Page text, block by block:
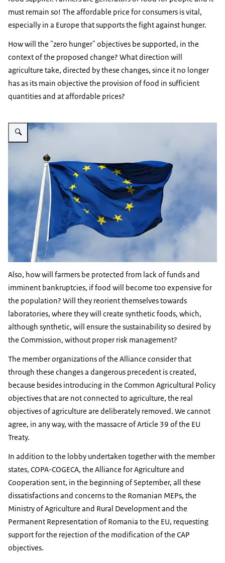
must remain so! The affordable price for consumers is vital,
especially in a Europe that supports the fight against hunger.
How will the "zero hunger" objectives be supported, in the
context of the proposed change? What direction will
agriculture take, directed by these changes, since it no longer
has as its main objective the provision of food in sufficient
quantities and at affordable prices?
Vergroot afbeelding EU flag
Also, how will farmers be protected from lack of funds and
imminent bankruptcies, if food will become too expensive for
the population? Will they reorient themselves towards
laboratories, where they will create synthetic foods, which,
although synthetic, will ensure the sustainability so desired by
the Commission, without proper risk management?
The member organizations of the Alliance consider that
through these changes a dangerous precedent is created,
because besides introducing in the Common Agricultural Policy
objectives that are not connected to agriculture, the real
objectives of agriculture are deliberately removed. We cannot
agree, in any way, with the massacre of Article 39 of the EU
Treaty.
In addition to the lobby undertaken together with the member
states, COPA-COGECA, the Alliance for Agriculture and
Cooperation sent, in the beginning of September, all these
dissatisfactions and concerns to the Romanian MEPs, the
Ministry of Agriculture and Rural Development and the
Permanent Representation of Romania to the EU, requesting
support for the rejection of the modification of the CAP
objectives.